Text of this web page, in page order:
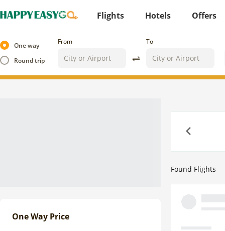
Flights Hotels Offers
One way
Round trip
From To
One Way Price
Found Flights